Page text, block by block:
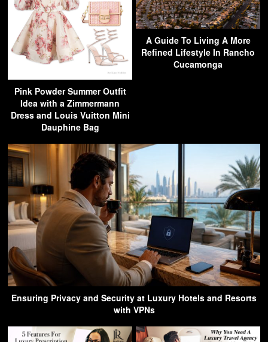
Pink Powder Summer Outfit
Idea with a Zimmermann
Dress and Louis Vuitton Mini
Dauphine Bag
A Guide To Living A More
Refined Lifestyle In Rancho
Cucamonga
Ensuring Privacy and Security at Luxury Hotels and Resorts
with VPNs